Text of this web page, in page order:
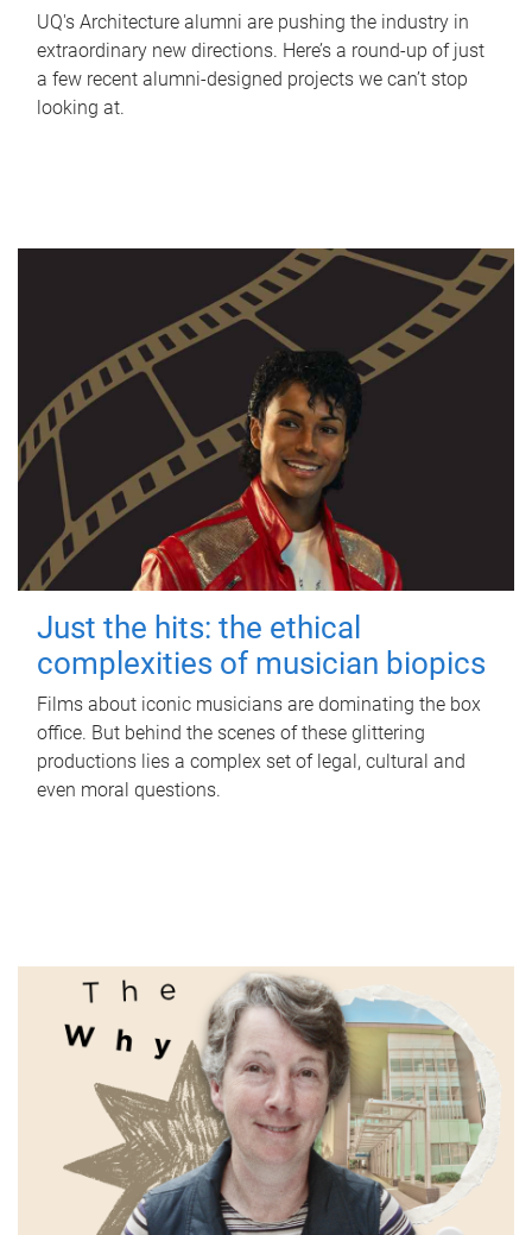
UQ's Architecture alumni are pushing the industry in
extraordinary new directions. Here’s a round-up of just
a few recent alumni-designed projects we can’t stop
looking at.
Just the hits: the ethical
complexities of musician biopics
Films about iconic musicians are dominating the box
office. But behind the scenes of these glittering
productions lies a complex set of legal, cultural and
even moral questions.